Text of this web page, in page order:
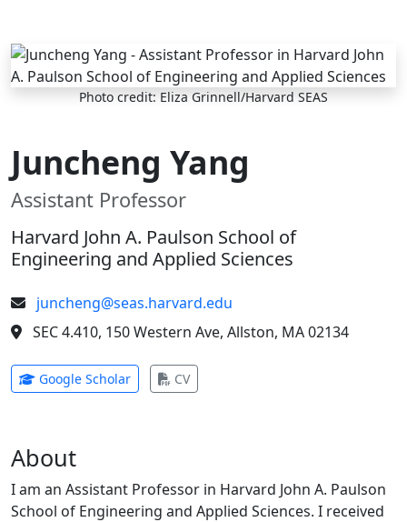
Skip to main content
Photo credit: Eliza Grinnell/Harvard SEAS
Juncheng Yang
Assistant Professor
Harvard John A. Paulson School of
Engineering and Applied Sciences
juncheng@seas.harvard.edu
SEC 4.410, 150 Western Ave, Allston, MA 02134
Google Scholar(opens in new tab)
CV(opens in new tab)
About
I am an Assistant Professor in Harvard John A. Paulson
School of Engineering and Applied Sciences. I received